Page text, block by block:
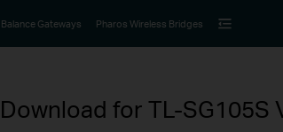
Gateways Pharos Wireless Bridges
Download for TL-SG105S